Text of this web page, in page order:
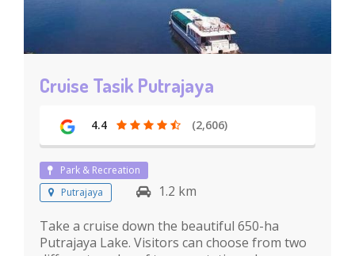
Cruise Tasik Putrajaya
4.4 (2,606)
Park & Recreation
Putrajaya
1.2 km
Take a cruise down the beautiful 650-ha
Putrajaya Lake. Visitors can choose from two